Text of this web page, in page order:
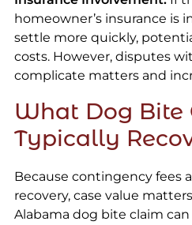
homeowner’s insurance is
settle more quickly,
costs. However, disputes
complicate matters and
What Dog Bite
Typically
Because contingency fees
recovery, case value
Alabama dog bite claim